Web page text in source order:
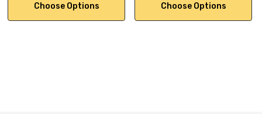
Choose Options Choose Options